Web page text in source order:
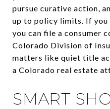
pursue curative action,
up to policy limits. If you
you can file a consumer
Colorado Division of
matters like quiet title
a Colorado real estate
SMART